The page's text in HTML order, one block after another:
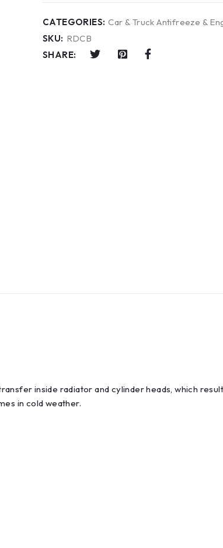
CATEGORIES: Car & Truck Antifreeze &
SKU: RDCB
SHARE:
inside radiator and cylinder heads, which
in cold weather.